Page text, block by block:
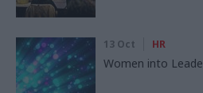
13 Oct HR
Women into